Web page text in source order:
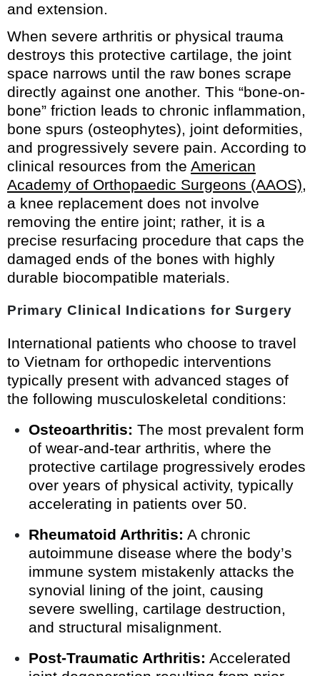
and extension.
When severe arthritis or physical trauma
destroys this protective cartilage, the joint
space narrows until the raw bones scrape
directly against one another. This “bone-on-
bone” friction leads to chronic inflammation,
bone spurs (osteophytes), joint deformities,
and progressively severe pain. According to
clinical resources from the American
Academy of Orthopaedic Surgeons (AAOS),
a knee replacement does not involve
removing the entire joint; rather, it is a
precise resurfacing procedure that caps the
damaged ends of the bones with highly
durable biocompatible materials.
Primary Clinical Indications for Surgery
International patients who choose to travel
to Vietnam for orthopedic interventions
typically present with advanced stages of
the following musculoskeletal conditions:
Osteoarthritis: The most prevalent form
of wear-and-tear arthritis, where the
protective cartilage progressively erodes
over years of physical activity, typically
accelerating in patients over 50.
Rheumatoid Arthritis: A chronic
autoimmune disease where the body’s
immune system mistakenly attacks the
synovial lining of the joint, causing
severe swelling, cartilage destruction,
and structural misalignment.
Post-Traumatic Arthritis: Accelerated